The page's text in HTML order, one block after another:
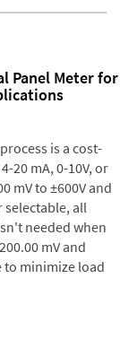
Panel Meter for
is a cost-
20 mA, 0-10V, or
mV to ±600V and
selectable, all
needed when
mV and
to minimize load